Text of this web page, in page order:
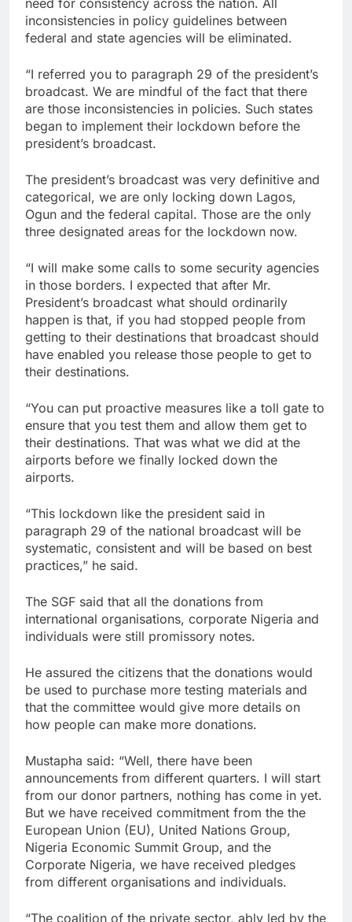
inconsistencies in policy guidelines between
federal and state agencies will be eliminated.
“I referred you to paragraph 29 of the president’s
broadcast. We are mindful of the fact that there
are those inconsistencies in policies. Such states
began to implement their lockdown before the
president’s broadcast.
The president’s broadcast was very definitive and
categorical, we are only locking down Lagos,
Ogun and the federal capital. Those are the only
three designated areas for the lockdown now.
“I will make some calls to some security agencies
in those borders. I expected that after Mr.
President’s broadcast what should ordinarily
happen is that, if you had stopped people from
getting to their destinations that broadcast should
have enabled you release those people to get to
their destinations.
“You can put proactive measures like a toll gate to
ensure that you test them and allow them get to
their destinations. That was what we did at the
airports before we finally locked down the
airports.
“This lockdown like the president said in
paragraph 29 of the national broadcast will be
systematic, consistent and will be based on best
practices,” he said.
The SGF said that all the donations from
international organisations, corporate Nigeria and
individuals were still promissory notes.
He assured the citizens that the donations would
be used to purchase more testing materials and
that the committee would give more details on
how people can make more donations.
Mustapha said: “Well, there have been
announcements from different quarters. I will start
from our donor partners, nothing has come in yet.
But we have received commitment from the the
European Union (EU), United Nations Group,
Nigeria Economic Summit Group, and the
Corporate Nigeria, we have received pledges
from different organisations and individuals.
“The coalition of the private sector, ably led by the